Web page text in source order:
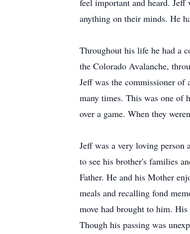
feel important and heard. Jeff
anything on their minds. He
Throughout his life he had a
the Colorado Avalanche,
Jeff was the commissioner of
many times. This was one of
over a game. When they
Jeff was a very loving
to see his brother's families
Father. He and his Mother
meals and recalling fond
move had brought to him.
Though his passing was